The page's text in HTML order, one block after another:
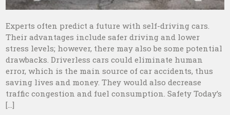
Experts often predict a future with self-driving cars.
Their advantages include safer driving and lower
stress levels; however, there may also be some potential
drawbacks. Driverless cars could eliminate human
error, which is the main source of car accidents, thus
saving lives and money. They would also decrease
traffic congestion and fuel consumption. Safety Today’s
[…]